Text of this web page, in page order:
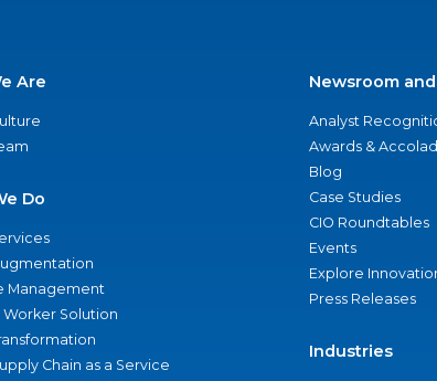
Are
Do
Management
Solution
Chain as a Service
Newsroom
Analyst
Awards &
Blog
Case Studies
CIO Roundtables
Events
Explore
Press Releases
Industries